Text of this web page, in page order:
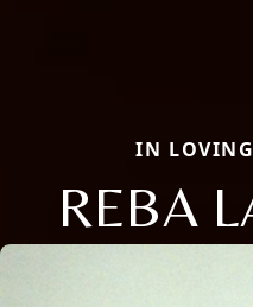
IN
REBA